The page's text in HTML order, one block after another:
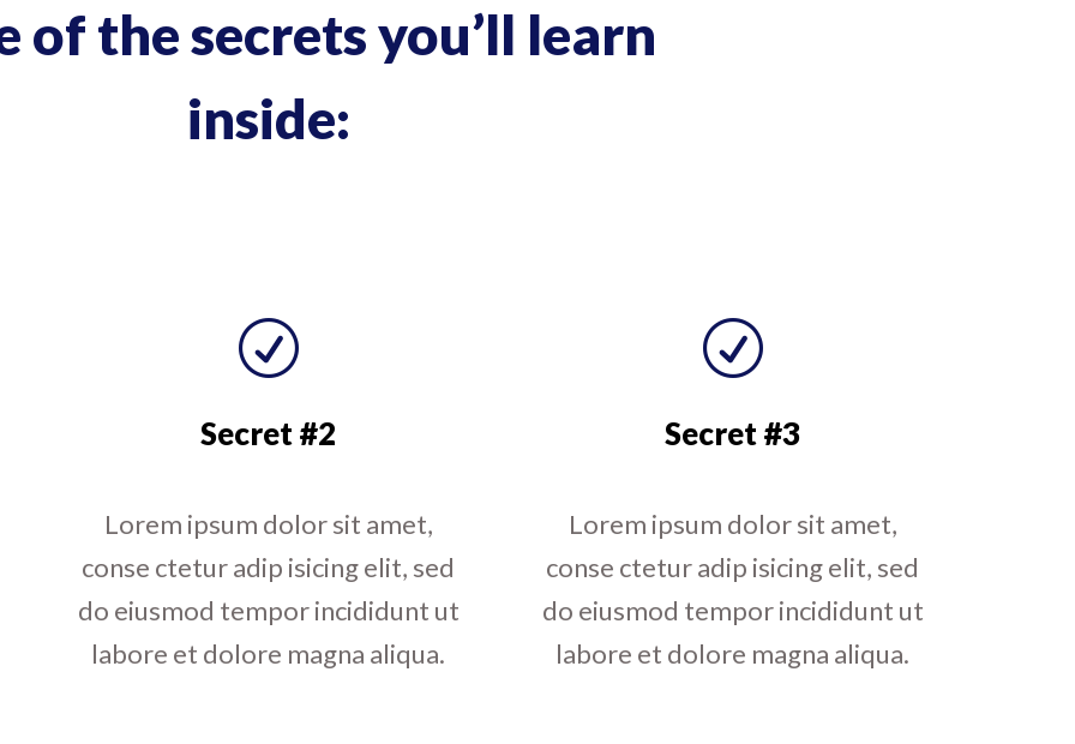
of the secrets you’ll learn
inside:
R
Secret #2
Lorem ipsum dolor sit amet,
conse ctetur adip isicing elit, sed
do eiusmod tempor incididunt ut
labore et dolore magna aliqua.
R
Secret #3
Lorem ipsum dolor sit amet,
conse ctetur adip isicing elit, sed
do eiusmod tempor incididunt ut
labore et dolore magna aliqua.